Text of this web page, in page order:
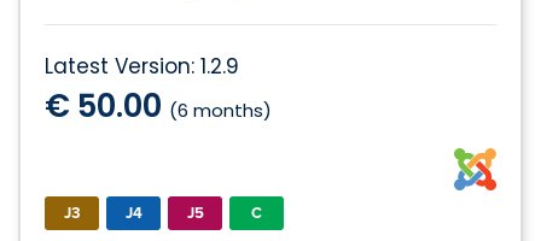
Latest Version: 1.2.9
€ 50.00 (6 months)
J3 J4 J5 C